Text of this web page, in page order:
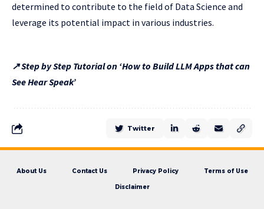
determined to contribute to the field of Data Science and
leverage its potential impact in various industries.
↗ Step by Step Tutorial on ‘How to Build LLM Apps that can
See Hear Speak’
Twitter
About Us Contact Us Privacy Policy Terms of Use
Disclaimer